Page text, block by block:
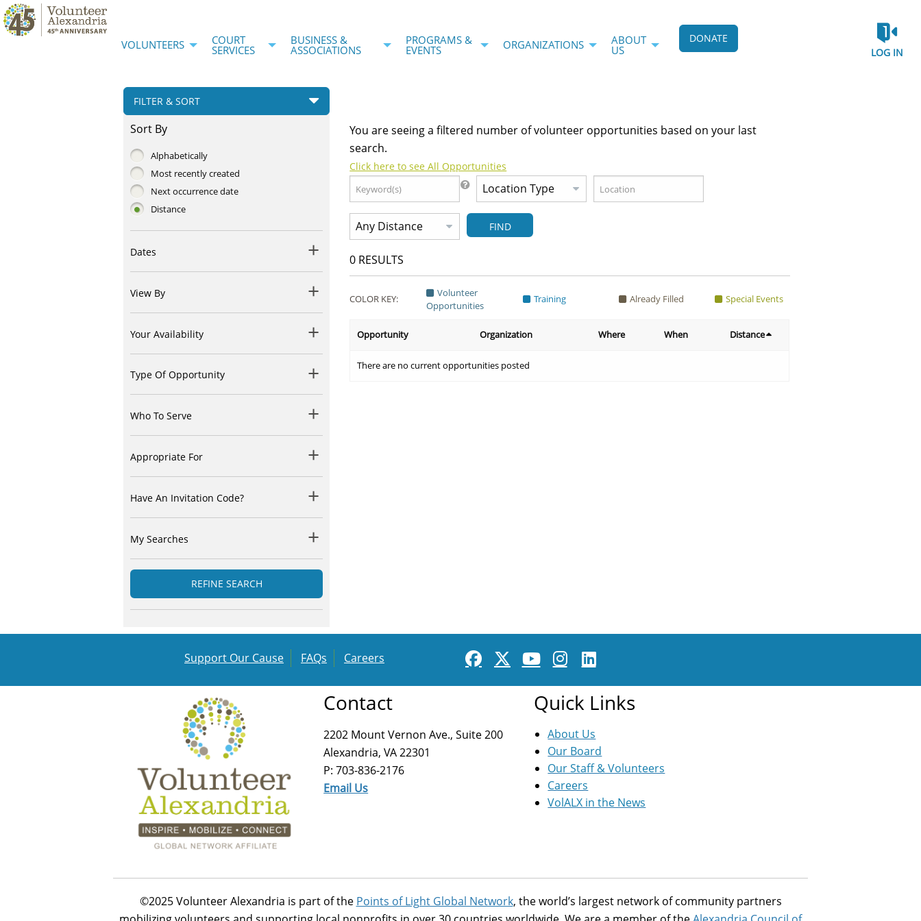
VOLUNTEERS COURT
SERVICES
BUSINESS &
ASSOCIATIONS
PROGRAMS &
EVENTS ORGANIZATIONS ABOUT
US
DONATE
LOG IN
FILTER & SORT
Sort By
Alphabetically
Most recently created
Next occurrence date
Distance
Dates
View By
Your Availability
Type Of Opportunity
Who To Serve
Appropriate For
Have An Invitation Code?
My Searches
REFINE SEARCH
You are seeing a filtered number of volunteer opportunities based on your last
search.
Click here to see All Opportunities
FIND
0 RESULTS
COLOR KEY:
Volunteer
Opportunities
Training Already Filled Special Events
Opportunity Organization Where When Distance
There are no current opportunities posted
Support Our Cause FAQs Careers
Contact
2202 Mount Vernon Ave., Suite 200
Alexandria, VA 22301
P: 703-836-2176
Email Us
Quick Links
About Us
Our Board
Our Staff & Volunteers
Careers
VolALX in the News
©2025 Volunteer Alexandria is part of the Points of Light Global Network, the world’s largest network of community partners